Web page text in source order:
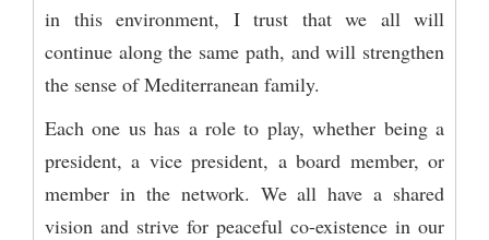
in this environment, I trust that we all will
continue along the same path, and will strengthen
the sense of Mediterranean family.
Each one us has a role to play, whether being a
president, a vice president, a board member, or
member in the network. We all have a shared
vision and strive for peaceful co-existence in our